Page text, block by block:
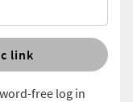
link
free log in